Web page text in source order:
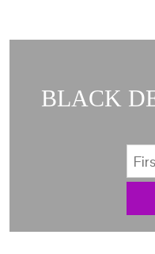
BLACK